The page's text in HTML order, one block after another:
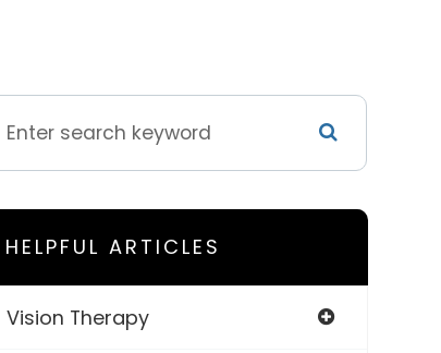
HELPFUL ARTICLES
Vision Therapy